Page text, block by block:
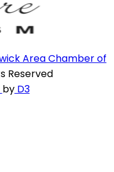
Area Chamber of
Reserved
byD3